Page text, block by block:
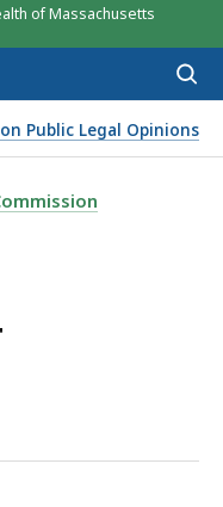
of Massachusetts
Public Legal Opinions
IS